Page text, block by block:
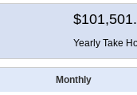
Yearly Take
Monthly